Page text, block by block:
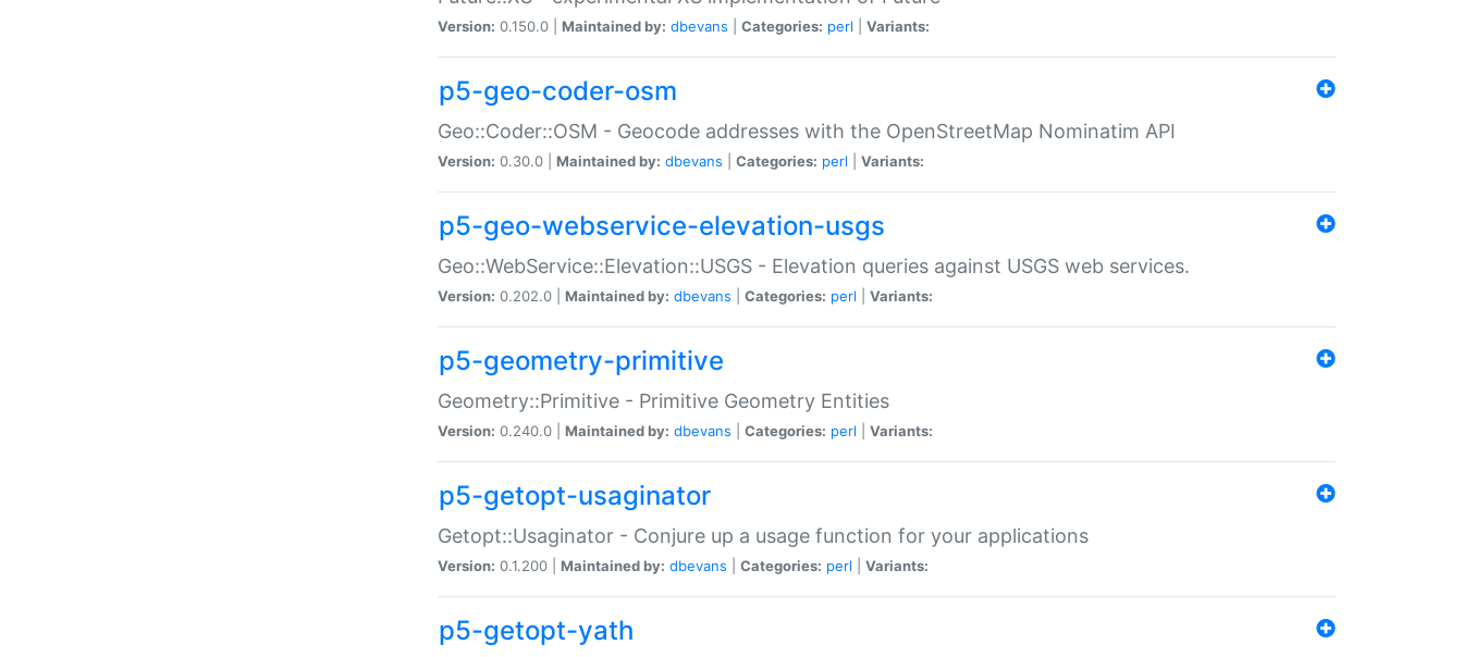
Version: 0.150.0 | Maintained by: dbevans Categories: perl Variants:
p5-geo-coder-osm
Geo::Coder::OSM - Geocode addresses with the OpenStreetMap Nominatim API
Version: 0.30.0 | Maintained by: dbevans Categories: perl Variants:
p5-geo-webservice-elevation-usgs
Geo::WebService::Elevation::USGS - Elevation queries against USGS web services.
Version: 0.202.0 | Maintained by: dbevans Categories: perl Variants:
p5-geometry-primitive
Geometry::Primitive - Primitive Geometry Entities
Version: 0.240.0 | Maintained by: dbevans Categories: perl Variants:
p5-getopt-usaginator
Getopt::Usaginator - Conjure up a usage function for your applications
Version: 0.1.200 | Maintained by: dbevans Categories: perl Variants:
p5-getopt-yath